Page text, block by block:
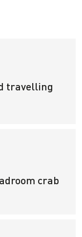
travelling
crab